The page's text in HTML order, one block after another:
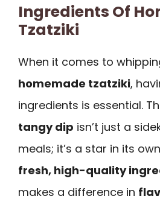
Ingredients Of
Tzatziki
When it comes to
homemade tzatziki,
ingredients is essential.
tangy dip isn’t just a
meals; it’s a star in its
fresh, high-quality
makes a difference in